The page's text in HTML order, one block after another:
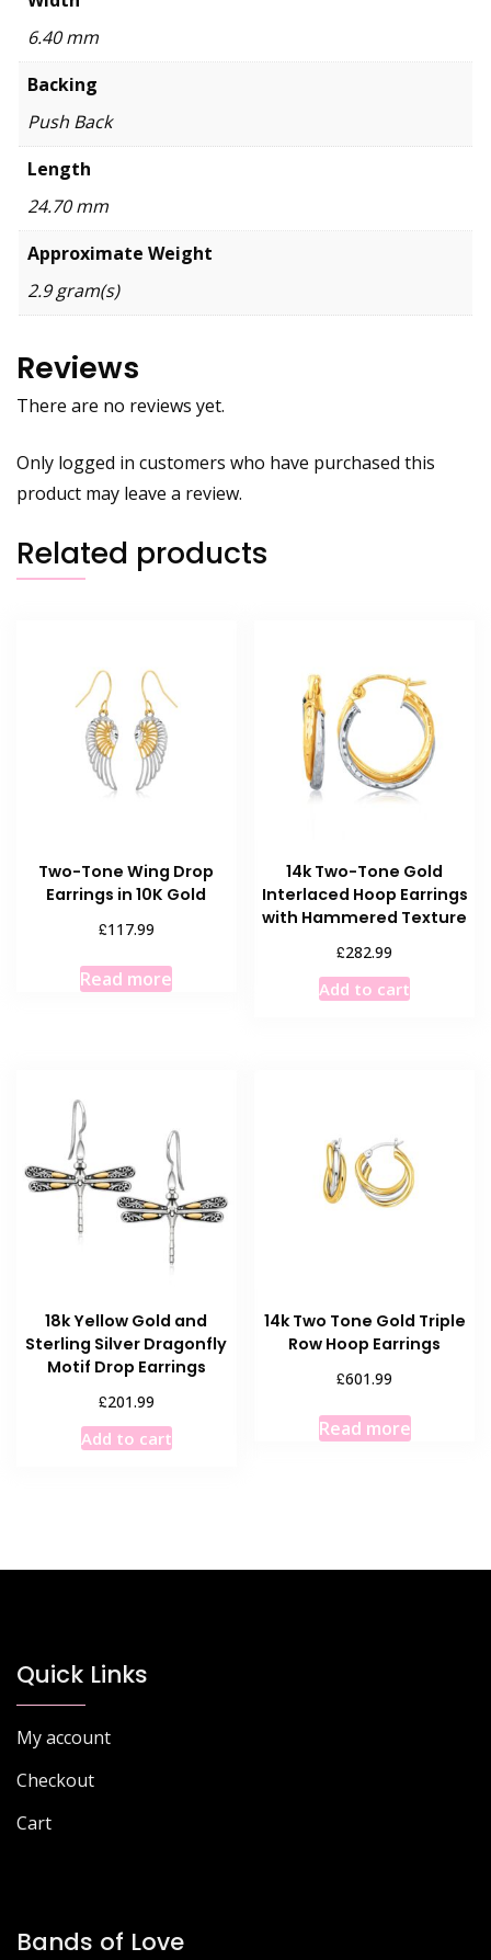
6.40 mm
Backing
Push Back
Length
24.70 mm
Approximate Weight
2.9 gram(s)
Reviews
There are no reviews yet.
Only logged in customers who have purchased this
product may leave a review.
Related products
Two-Tone Wing Drop
Earrings in 10K Gold
£117.99
Read more
14k Two-Tone Gold
Interlaced Hoop Earrings
with Hammered Texture
£282.99
Add to cart
18k Yellow Gold and
Sterling Silver Dragonfly
Motif Drop Earrings
£201.99
Add to cart
14k Two Tone Gold Triple
Row Hoop Earrings
£601.99
Read more
Quick Links
My account
Checkout
Cart
Bands of Love